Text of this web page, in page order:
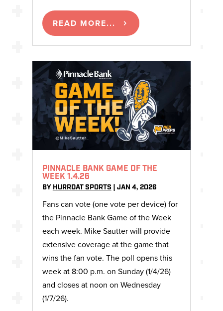
READ MORE...
PINNACLE BANK GAME OF THE
WEEK 1.4.26
BY HURRDAT SPORTS JAN 4, 2026
Fans can vote (one vote per device) for
the Pinnacle Bank Game of the Week
each week. Mike Sautter will provide
extensive coverage at the game that
wins the fan vote. The poll opens this
week at 8:00 p.m. on Sunday (1/4/26)
and closes at noon on Wednesday
(1/7/26).